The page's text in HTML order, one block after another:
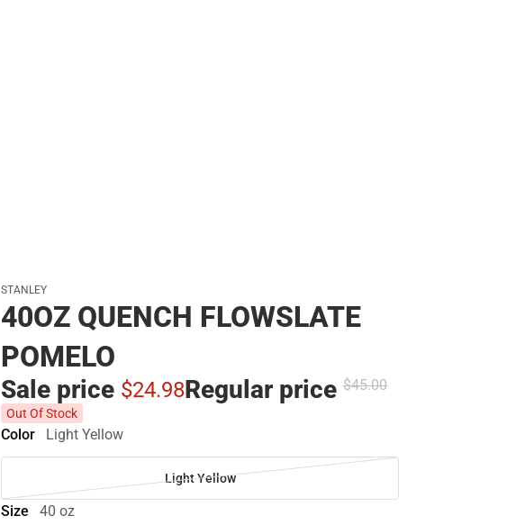
STANLEY
40OZ QUENCH FLOWSLATE
POMELO
Sale price $24.98Regular price$45.00
Out Of Stock
Color Light Yellow
Light Yellow
Size 40 oz